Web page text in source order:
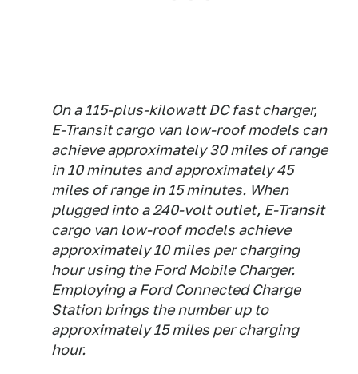
On a 115-plus-kilowatt DC fast charger,
E-Transit cargo van low-roof models can
achieve approximately 30 miles of range
in 10 minutes and approximately 45
miles of range in 15 minutes. When
plugged into a 240-volt outlet, E-Transit
cargo van low-roof models achieve
approximately 10 miles per charging
hour using the Ford Mobile Charger.
Employing a Ford Connected Charge
Station brings the number up to
approximately 15 miles per charging
hour.